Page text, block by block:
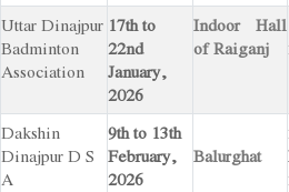
Uttar Dinajpur
Badminton
Association
17th to
22nd
January,
2026
Indoor Hall
of Raiganj
Dakshin
Dinajpur D S
A
9th to 13th
February,
2026
Balurghat